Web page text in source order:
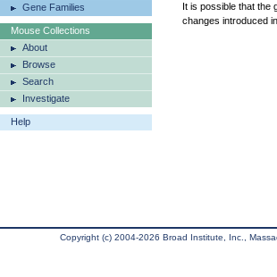
Gene Families
Mouse Collections
About
Browse
Search
Investigate
Help
It is possible that the
changes introduced
Copyright (c) 2004-2026 Broad Institute, Inc.,